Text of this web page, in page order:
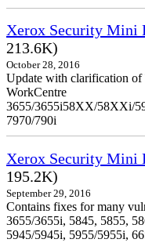
Xerox Security Mini
213.6K)
October 28, 2016
Update with clarification
WorkCentre
3655/3655i58XX/58XXi/
7970/790i
Xerox Security Mini
195.2K)
September 29, 2016
Contains fixes for many
3655/3655i, 5845, 5855,
5945/5945i, 5955/5955i,